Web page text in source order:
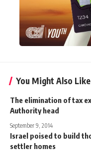
You Might Also Like
The elimination of tax
Authority head
September 9, 2014
Israel poised to build
settler homes